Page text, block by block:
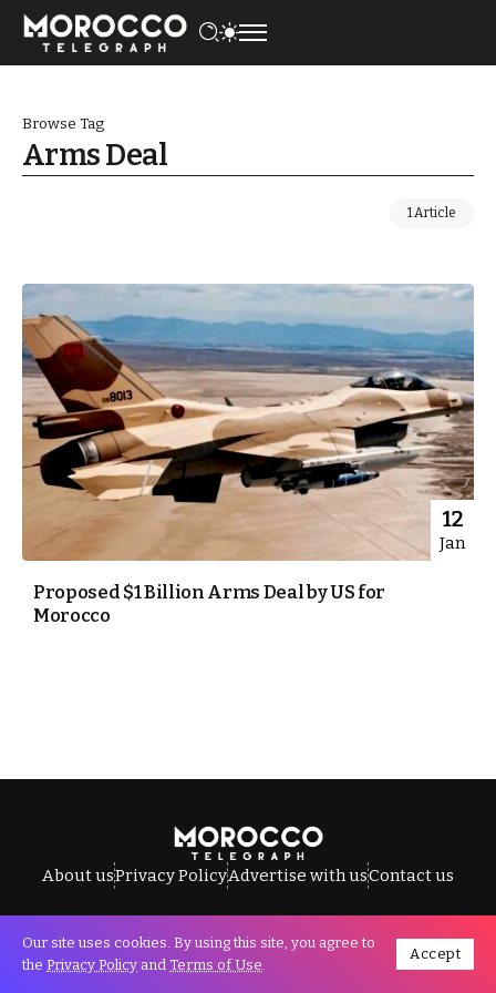
Browse Tag
Arms Deal
1 Article
12
Jan
Proposed $1 Billion Arms Deal by US for
Morocco
About usPrivacy PolicyAdvertise with usContact us
All Rights Reserved © Morocco Telegraph.
Our site uses cookies. By using this site, you agree to
the Privacy Policy and Terms of Use.
Accept